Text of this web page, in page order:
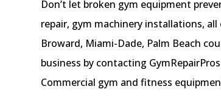
Don’t let broken gym equipment
repair, gym machinery installations,
Broward, Miami-Dade, Palm Beach
business by contacting
Commercial gym and fitness